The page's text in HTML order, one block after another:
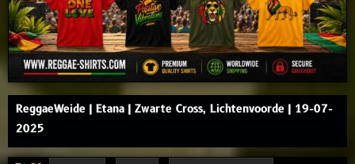
ReggaeWeide | Etana | Zwarte Cross, Lichtenvoorde | 19-07-
2025